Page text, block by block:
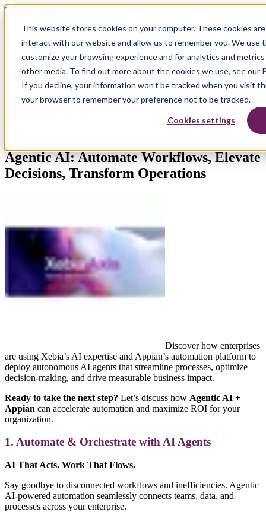
This website stores cookies on your computer. These cookies
interact with our website and allow us to remember you. We use
customize your browsing experience and for analytics and
other media. To find out more about the cookies we use, see our
If you decline, your information won’t be tracked when you visit
your browser to remember your preference not to be tracked.
Cookies settings
Skip to content
Unlock the Power of Agentic AI with
Appian
Transform Workflows, Automate Decisions, and Scale
Agentic AI: Automate Workflows, Elevate
Decisions, Transform Operations
Discover how enterprises
are using Xebia’s AI expertise and Appian’s automation platform to
deploy autonomous AI agents that streamline processes, optimize
decision-making, and drive measurable business impact.
Ready to take the next step? Let’s discuss how Agentic AI +
Appian can accelerate automation and maximize ROI for your
organization.
1. Automate & Orchestrate with AI Agents
AI That Acts. Work That Flows.
Say goodbye to disconnected workflows and inefficiencies. Agentic
AI-powered automation seamlessly connects teams, data, and
processes across your enterprise.